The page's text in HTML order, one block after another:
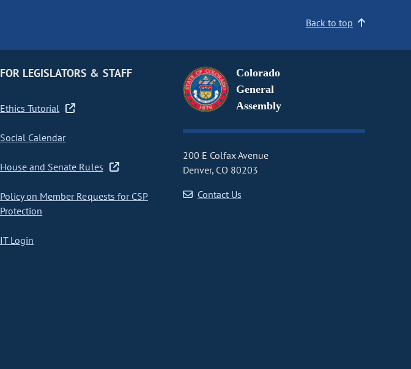
Back to top
FOR LEGISLATORS & STAFF
Ethics Tutorial
Social Calendar
House and Senate Rules
Policy on Member Requests for CSP
Protection
IT Login
Colorado
General
Assembly
200 E Colfax Avenue
Denver, CO 80203
Contact Us